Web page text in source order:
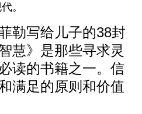
。
勒写给儿子的38封
慧》是那些寻求灵
读的书籍之一。信
满足的原则和价值